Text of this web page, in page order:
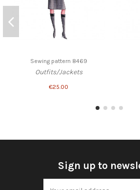
Sewing pattern 8469
Outfits/Jackets
€25.00
Sign up to